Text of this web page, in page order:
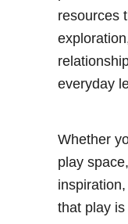
resources
everyday
Whether
play
that play is